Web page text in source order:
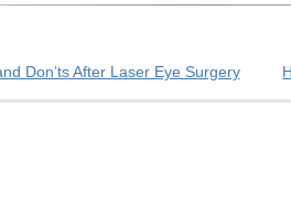
Don’ts After Laser Eye Surgery